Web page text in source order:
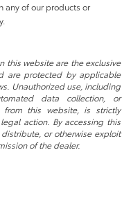
any of our products or
this website are the exclusive
are protected by applicable
Unauthorized use, including
data collection, or
from this website, is strictly
action. By accessing this
or otherwise exploit
of the dealer.